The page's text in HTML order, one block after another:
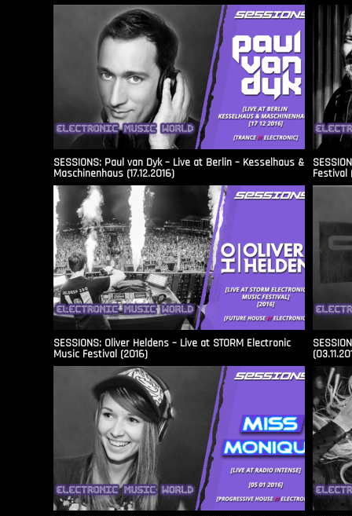
SESSIONS: Paul van Dyk – Live at Berlin – Kesselhaus &
Maschinenhaus (17.12.2016) Festival
SESSIONS: Oliver Heldens – Live at STORM Electronic
Music Festival (2016)